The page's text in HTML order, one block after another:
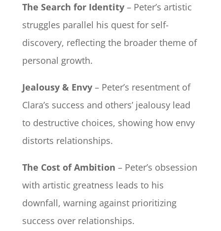
The Search for Identity– Peter’s artistic
struggles parallel his quest for self-
discovery, reflecting the broader theme of
personal growth.
Jealousy & Envy– Peter’s resentment of
Clara’s success and others’ jealousy lead
to destructive choices, showing how envy
distorts relationships.
The Cost of Ambition – Peter’s obsession
with artistic greatness leads to his
downfall, warning against prioritizing
success over relationships.